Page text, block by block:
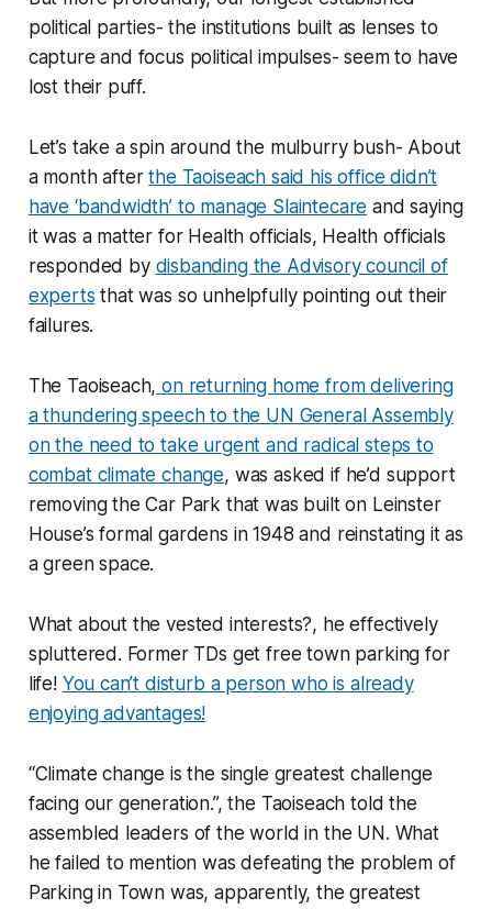
political parties- the institutions built as lenses to
capture and focus political impulses- seem to have
lost their puff.
Let’s take a spin around the mulburry bush- About
a month afterthe Taoiseach said his office didn’t
have ‘bandwidth’ to manage Slaintecare and saying
it was a matter for Health officials, Health officials
responded by disbanding the Advisory council of
experts that was so unhelpfully pointing out their
failures.
The Taoiseach, on returning home from delivering
a thundering speech to the UN General Assembly
on the need to take urgent and radical steps to
combat climate change, was asked if he’d support
removing the Car Park that was built on Leinster
House’s formal gardens in 1948 and reinstating it as
a green space.
What about the vested interests?, he effectively
spluttered. Former TDs get free town parking for
life! You can’t disturb a person who is already
enjoying advantages!
“Climate change is the single greatest challenge
facing our generation.”, the Taoiseach told the
assembled leaders of the world in the UN. What
he failed to mention was defeating the problem of
Parking in Town was, apparently, the greatest